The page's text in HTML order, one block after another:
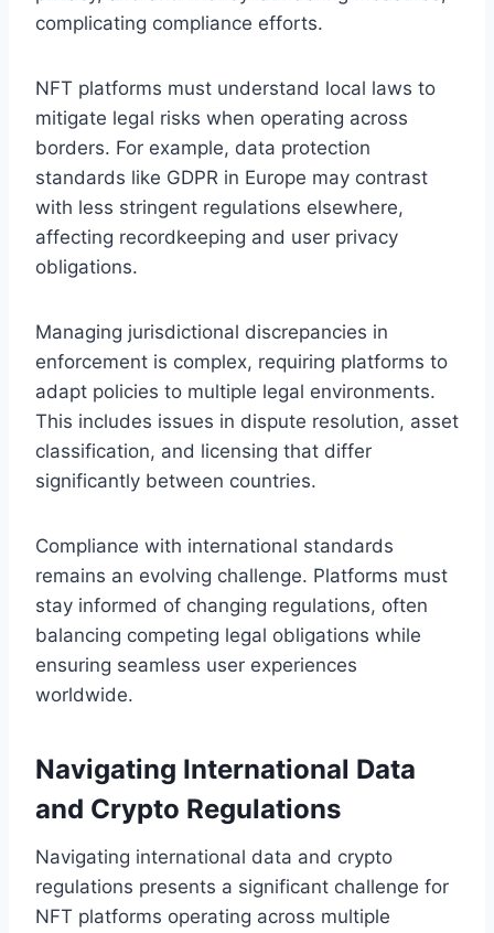
complicating compliance efforts.
NFT platforms must understand local laws to
mitigate legal risks when operating across
borders. For example, data protection
standards like GDPR in Europe may contrast
with less stringent regulations elsewhere,
affecting recordkeeping and user privacy
obligations.
Managing jurisdictional discrepancies in
enforcement is complex, requiring platforms to
adapt policies to multiple legal environments.
This includes issues in dispute resolution, asset
classification, and licensing that differ
significantly between countries.
Compliance with international standards
remains an evolving challenge. Platforms must
stay informed of changing regulations, often
balancing competing legal obligations while
ensuring seamless user experiences
worldwide.
Navigating International Data
and Crypto Regulations
Navigating international data and crypto
regulations presents a significant challenge for
NFT platforms operating across multiple